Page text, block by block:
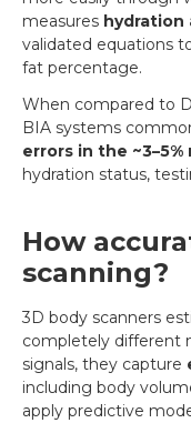
measures hydration
validated equations
fat percentage.
When compared to
BIA systems
errors in the ~3–5%
hydration status,
How
scanning?
3D body scanners
completely different
signals, they capture
including body
apply predictive